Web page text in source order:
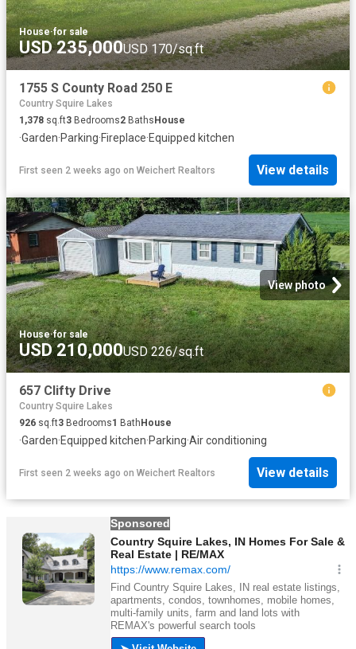
House·for sale
USD 235,000USD 170/sq.ft
1755 S County Road 250 E
Country Squire Lakes
1,378 sq.ft3 Bedrooms2 Baths House
·Garden·Parking·Fireplace·Equipped kitchen
First seen 2 weeks ago on Weichert Realtors View details
View photo
House·for sale
USD 210,000USD 226/sq.ft
657 Clifty Drive
Country Squire Lakes
926 sq.ft3 Bedrooms1 BathHouse
·Garden·Equipped kitchen·Parking·Air conditioning
First seen 2 weeks ago on Weichert Realtors View details